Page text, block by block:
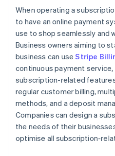
When operating a
to have an online payment
use to shop seamlessly and
Business owners aiming to
business can useStripe
continuous payment
subscription-related
regular customer billing,
methods, and a deposit
Companies can design a
the needs of their
optimise all subscription-